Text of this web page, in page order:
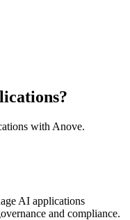
with Anove.
AI applications
and compliance.